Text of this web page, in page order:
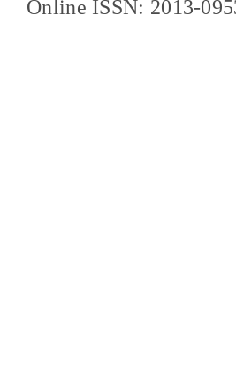
Online ISSN: 2013-